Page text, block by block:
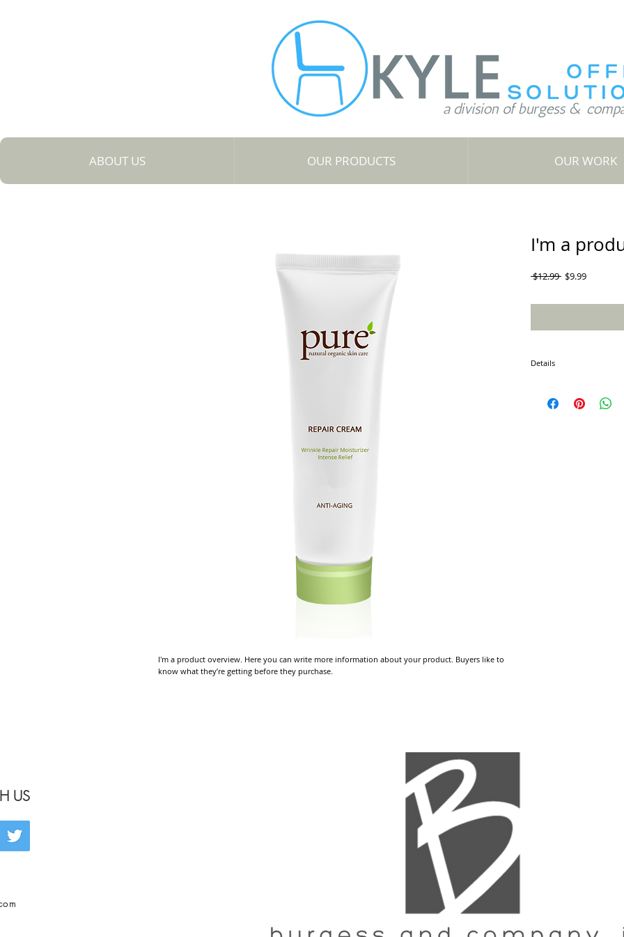
I'm a product overview. Here you can write more information about your product. Buyers like to
know what they’re getting before they purchase.
I'm a
$12.99 Regular
$9.99Sale
Details
product such as sizing,
instructions.
ABOUT US OUR PRODUCTS OUR WORK
US